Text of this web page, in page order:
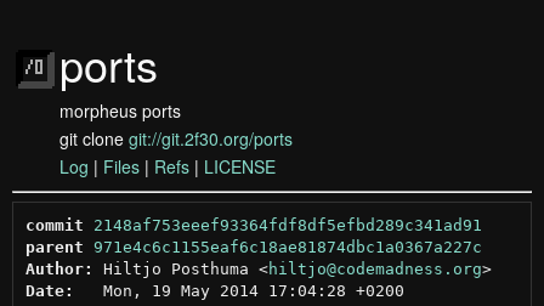
ports
morpheus ports
git clone git://git.2f30.org/ports
Log | Files | Refs | LICENSE
commit
2148af753eeef93364fdf8df5efbd289c341ad91
parent
971e4c6c1155eaf6c18ae81874dbc1a0367a227c
Author:
Hiltjo Posthuma <hiltjo@codemadness.org >
Date:
   Mon, 19 May 2014 17:04:28 +0200